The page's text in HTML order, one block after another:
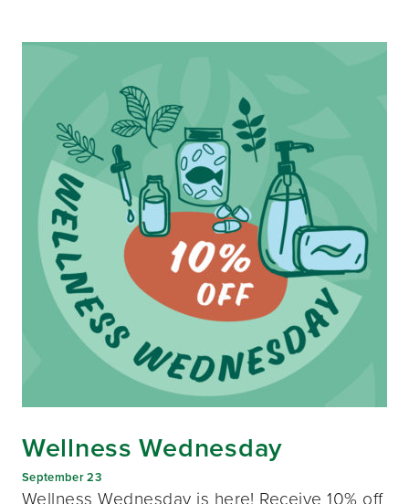
Wellness Wednesday
September 23
Wellness Wednesday is here! Receive 10% off